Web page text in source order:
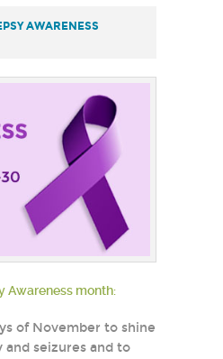
AWARENESS
Awareness month:
of November to shine
and seizures and to